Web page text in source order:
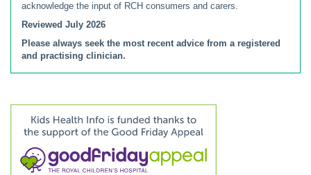
acknowledge the input of RCH consumers and carers.
Reviewed July 2026
Please always seek the most recent advice from a registered
and practising clinician.